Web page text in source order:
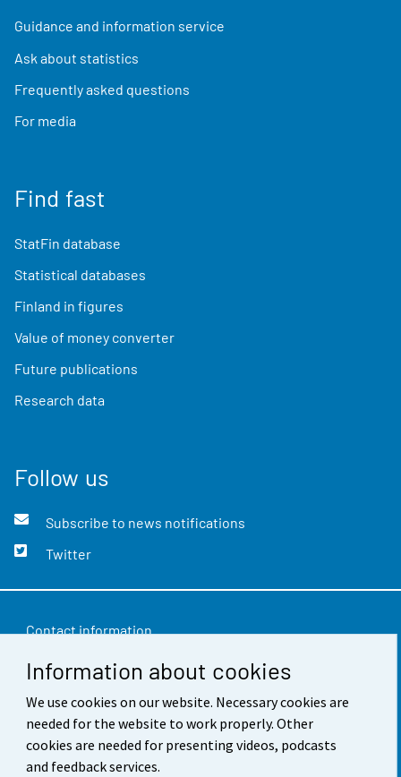
Information about cookies
We use cookies on our website. Necessary cookies are
needed for the website to work properly. Other
cookies are needed for presenting videos, podcasts
and feedback services.
Guidance and information service
Ask about statistics
Frequently asked questions
For media
Find fast
StatFin database
Statistical databases
Finland in figures
Value of money converter
Future publications
Research data
Follow us
Subscribe to news notifications
Twitter
Contact information
Feedback
Terms of use
Data protection
Accessibility